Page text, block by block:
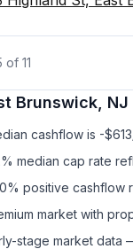
of 11
Brunswick, NJ
cashflow is -
median cap rate
positive cashflow
market with
stage market data